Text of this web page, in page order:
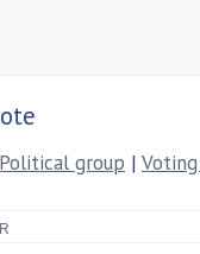
Political group |